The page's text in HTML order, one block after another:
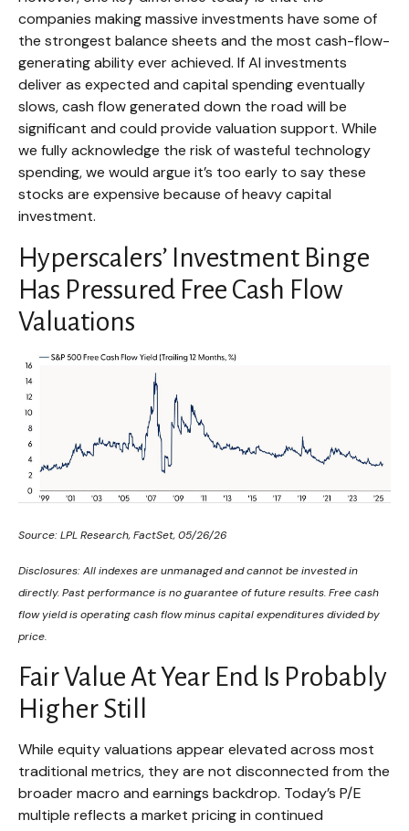
companies making massive investments have some of
the strongest balance sheets and the most cash-flow-
generating ability ever achieved. If AI investments
deliver as expected and capital spending eventually
slows, cash flow generated down the road will be
significant and could provide valuation support. While
we fully acknowledge the risk of wasteful technology
spending, we would argue it’s too early to say these
stocks are expensive because of heavy capital
investment.
Hyperscalers’ Investment Binge
Has Pressured Free Cash Flow
Valuations
Source: LPL Research, FactSet, 05/26/26
Disclosures: All indexes are unmanaged and cannot be invested in
directly. Past performance is no guarantee of future results. Free cash
flow yield is operating cash flow minus capital expenditures divided by
price.
Fair Value At Year End Is Probably
Higher Still
While equity valuations appear elevated across most
traditional metrics, they are not disconnected from the
broader macro and earnings backdrop. Today’s P/E
multiple reflects a market pricing in continued